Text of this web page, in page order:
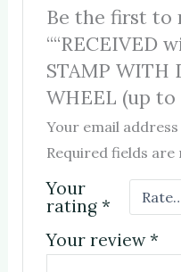
Be the first to
““RECEIVED
STAMP WITH
WHEEL (up to
Your email
Required fields
Your
rating*
Your review*